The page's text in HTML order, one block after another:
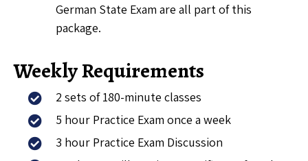
German State Exam are all part of this
package.
Weekly Requirements
2 sets of 180-minute classes
5 hour Practice Exam once a week
3 hour Practice Exam Discussion